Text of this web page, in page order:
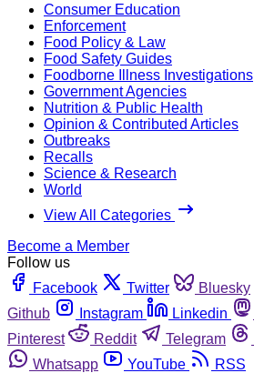
Consumer Education
Enforcement
Food Policy & Law
Food Safety Guides
Foodborne Illness Investigations
Government Agencies
Nutrition & Public Health
Opinion & Contributed Articles
Outbreaks
Recalls
Science & Research
World
View All Categories
Become a Member
Follow us
Facebook
Twitter Bluesky
Github
Instagram Linkedin
Pinterest
Reddit Telegram
Whatsapp
YouTube
RSS